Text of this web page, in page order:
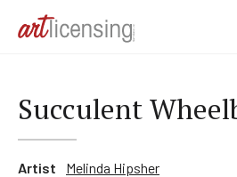
Succulent
Artist
Melinda Hipsher